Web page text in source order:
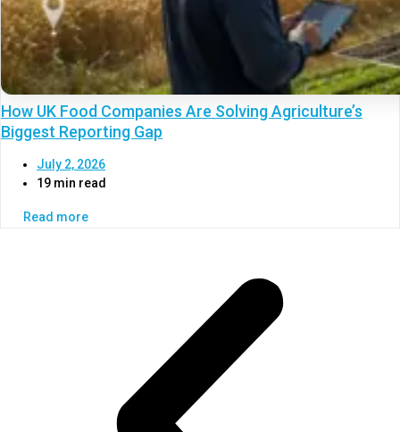
How UK Food Companies Are Solving Agriculture’s
Biggest Reporting Gap
July 2, 2026
19 min read
Read more